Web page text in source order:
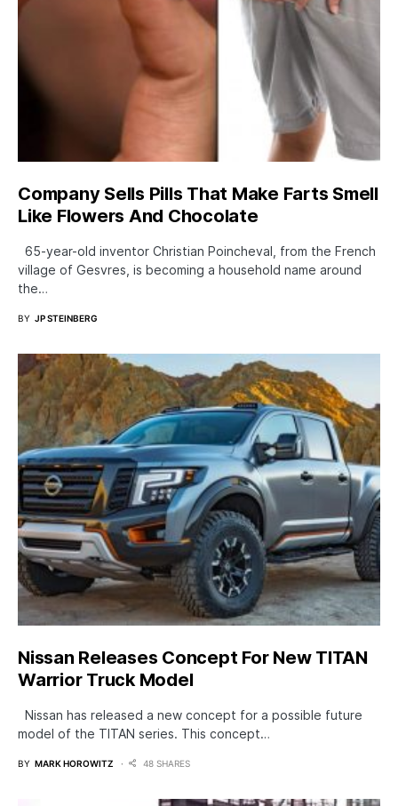
Company Sells Pills That Make Farts Smell
Like Flowers And Chocolate
65-year-old inventor Christian Poincheval, from the French
village of Gesvres, is becoming a household name around
the…
BY JP STEINBERG
Nissan Releases Concept For New TITAN
Warrior Truck Model
Nissan has released a new concept for a possible future
model of the TITAN series. This concept…
BY MARK HOROWITZ 48 SHARES